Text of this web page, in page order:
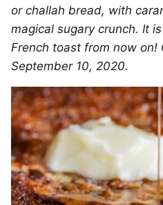
or challah bread, with
magical sugary crunch. It
French toast from now on!
September 10, 2020.